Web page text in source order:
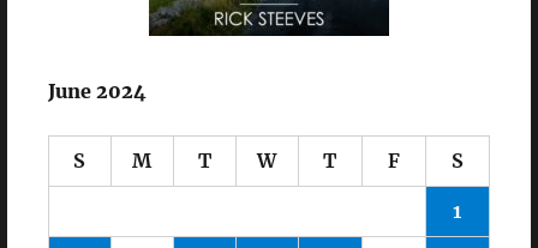
June 2024
S M T W T F S
1